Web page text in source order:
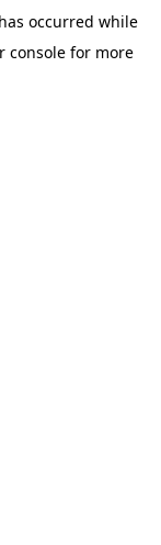
occurred while
console for more